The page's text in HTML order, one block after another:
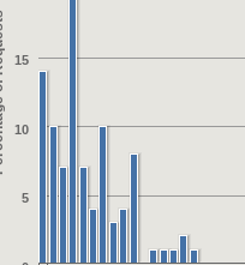
5
10
15